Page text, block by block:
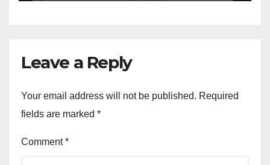
Leave a Reply
Your email address will not be published. Required
fields are marked *
Comment*